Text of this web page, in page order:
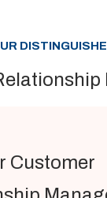
Customer